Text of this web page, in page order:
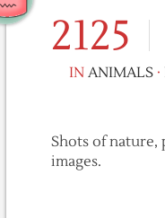
2125
IN ANIMALS ·
Shots of
images.